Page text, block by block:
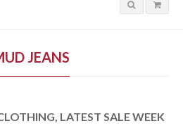
JEANS
LATEST SALE WEEK